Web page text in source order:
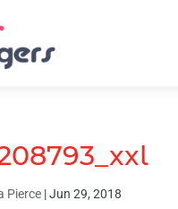
Pierce |Jun 29, 2018